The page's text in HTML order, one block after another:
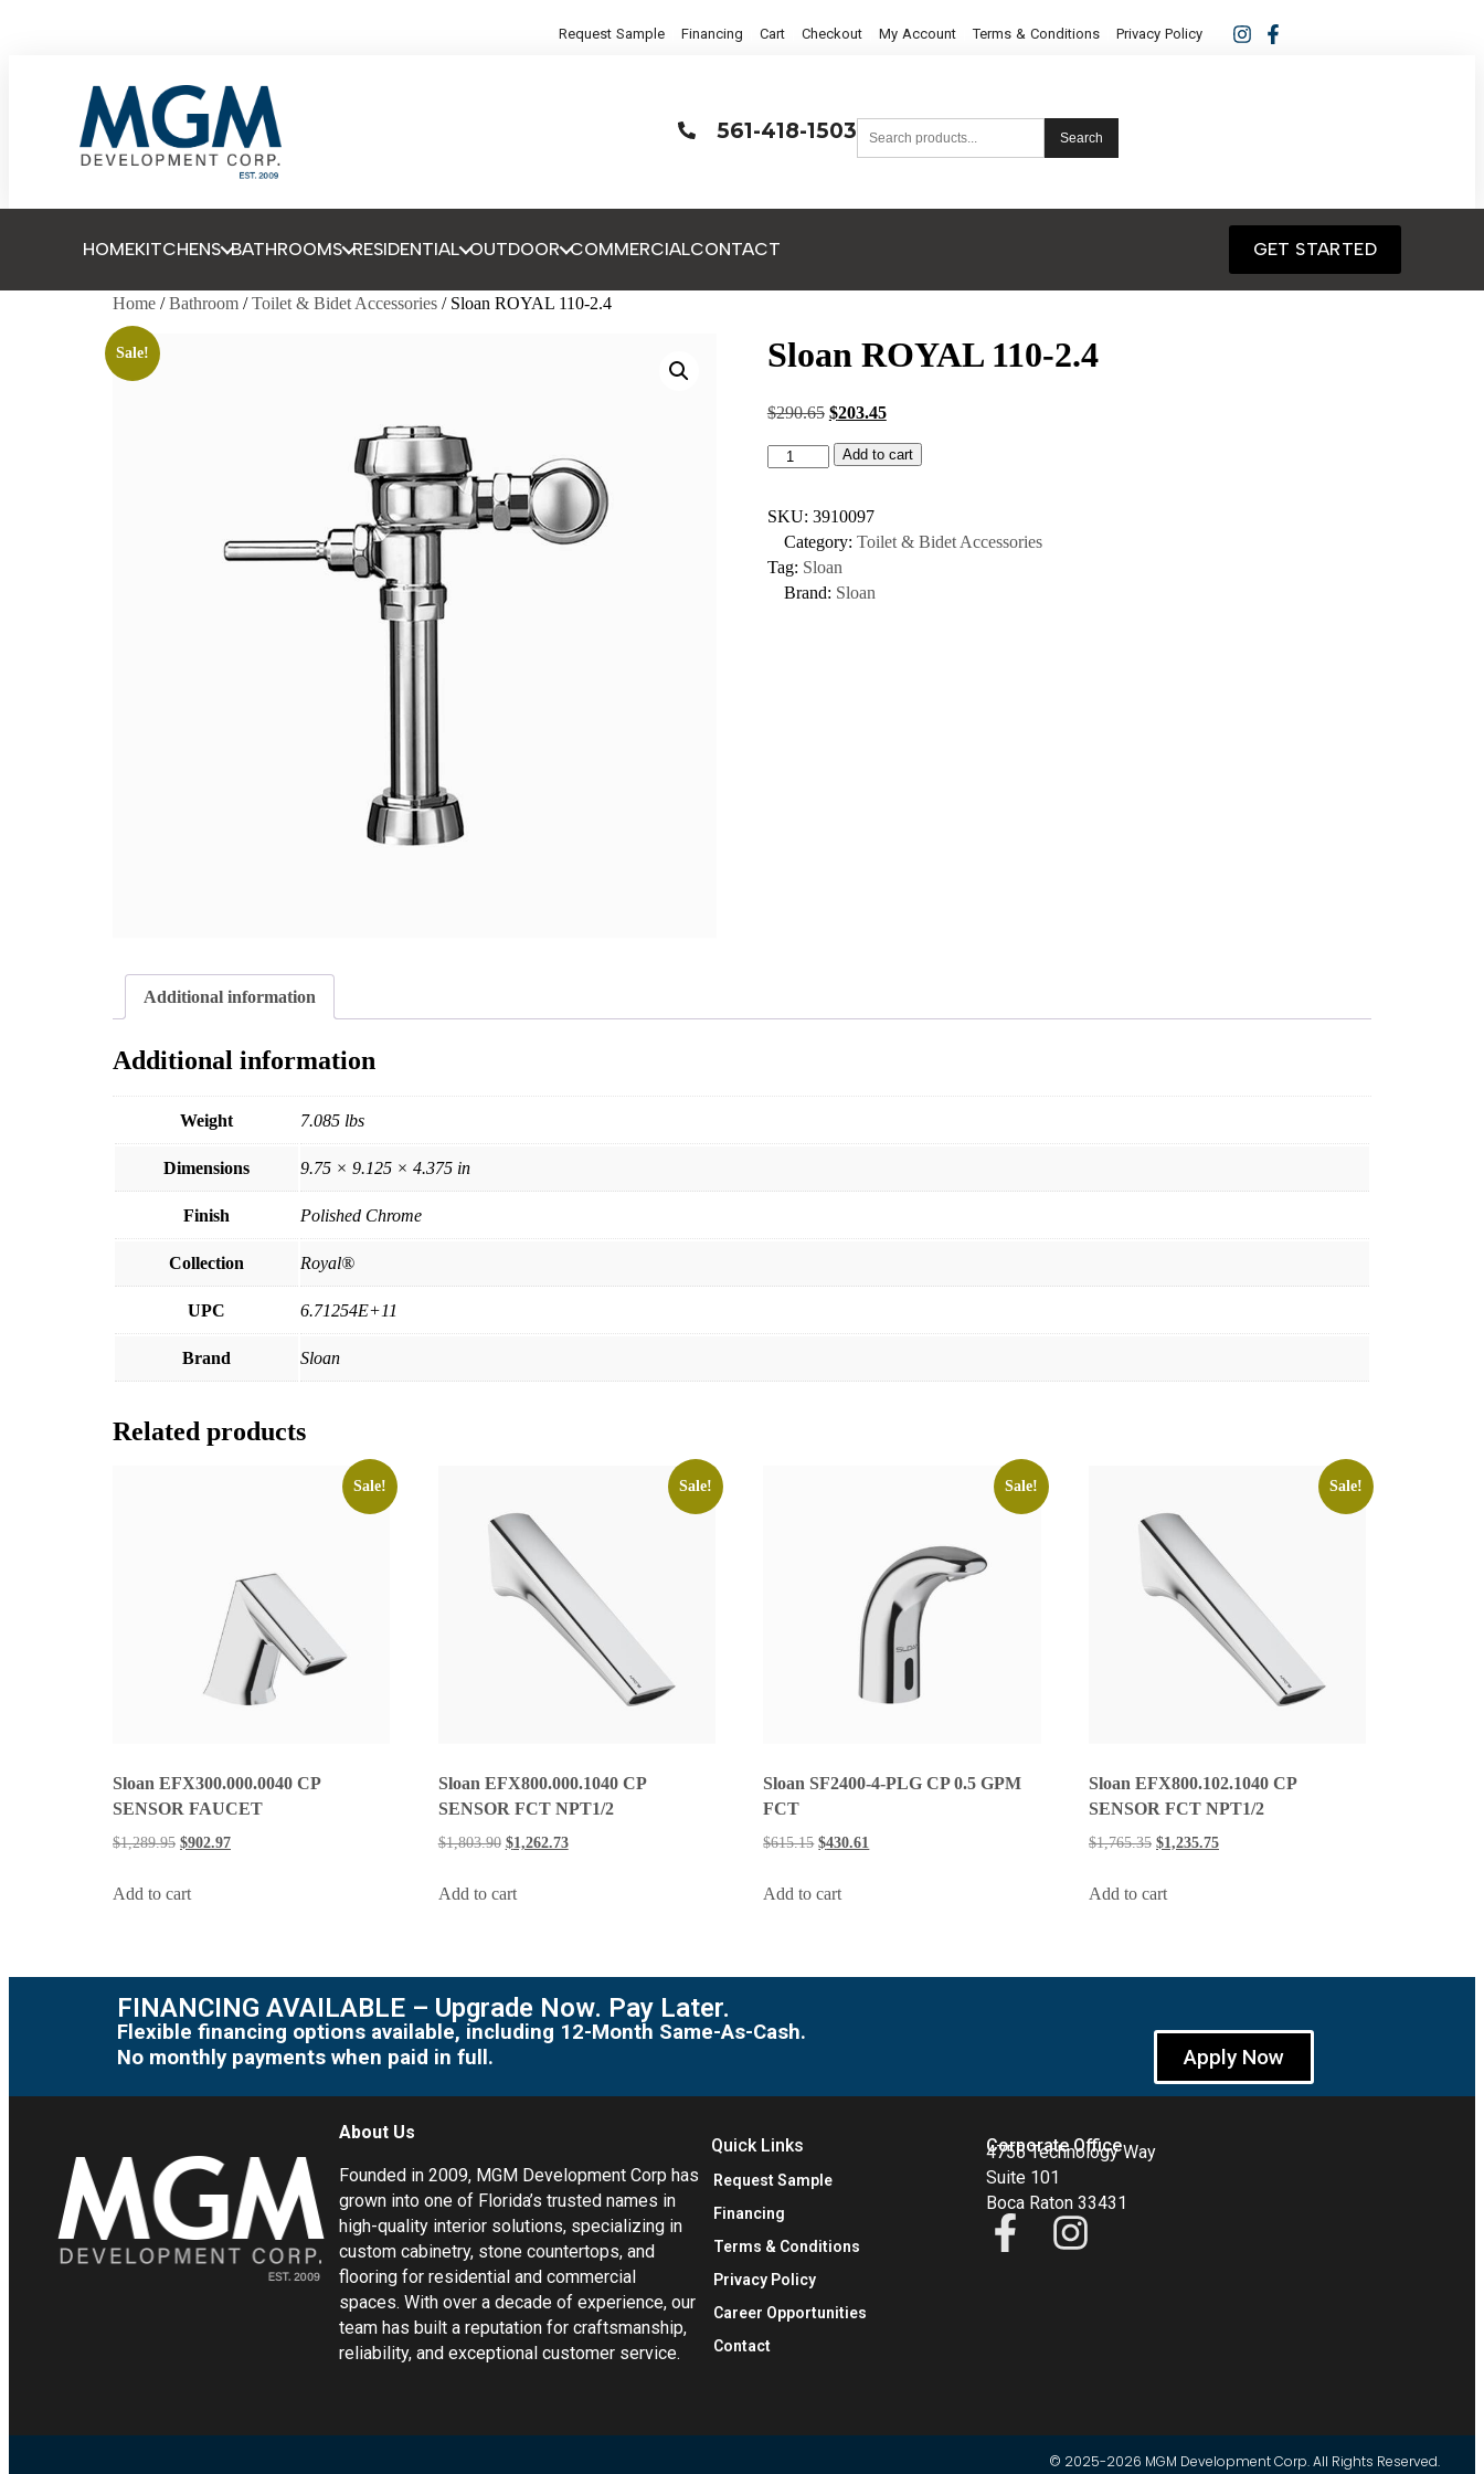
Request Sample Financing Cart Checkout My Account Terms & Conditions Privacy Policy
561-418-1503 Search
HOMEKITCHENS BATHROOMS RESIDENTIAL OUTDOOR COMMERCIALCONTACT GET STARTED
Home /Bathroom /Toilet & Bidet Accessories / Sloan ROYAL 110-2.4
Sale! Sloan ROYAL 110-2.4
$290.65 $203.45
Add to cart
SKU: 3910097
Category: Toilet & Bidet Accessories
Tag: Sloan
Brand: Sloan
Additional information
Additional information
Weight 7.085 lbs
Dimensions 9.75 × 9.125 × 4.375 in
Finish Polished Chrome
Collection Royal®
UPC 6.71254E+11
Brand Sloan
Related products
Sale!
Sloan EFX300.000.0040 CP
SENSOR FAUCET
$1,289.95 $902.97
Add to cart
Sale!
Sloan EFX800.000.1040 CP
SENSOR FCT NPT1/2
$1,803.90 $1,262.73
Add to cart
Sale!
Sloan SF2400-4-PLG CP 0.5 GPM
FCT
$615.15 $430.61
Add to cart
Sale!
Sloan EFX800.102.1040 CP
SENSOR FCT NPT1/2
$1,765.35 $1,235.75
Add to cart
FINANCING AVAILABLE – Upgrade Now. Pay Later.
Flexible financing options available, including 12-Month Same-As-Cash.
No monthly payments when paid in full.
Apply Now
About Us
Founded in 2009, MGM Development Corp has
grown into one of Florida’s trusted names in
high-quality interior solutions, specializing in
custom cabinetry, stone countertops, and
flooring for residential and commercial
spaces. With over a decade of experience, our
team has built a reputation for craftsmanship,
reliability, and exceptional customer service.
Quick Links
Request Sample
Financing
Terms & Conditions
Privacy Policy
Career Opportunities
Contact
Corporate Office
4755 Technology Way
Suite 101
Boca Raton 33431
© 2025-2026 MGM Development Corp. All Rights Reserved.